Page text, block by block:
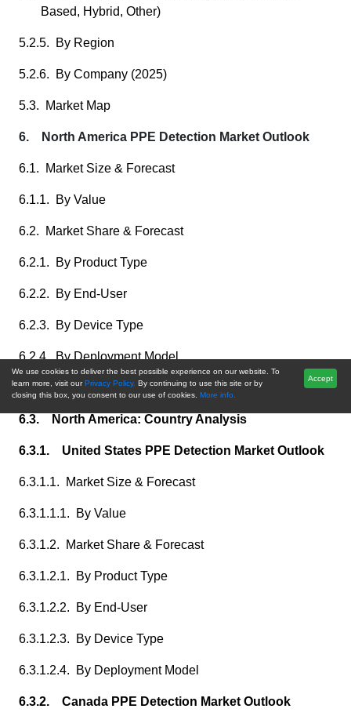
Based, Hybrid, Other)
5.2.5. By Region
5.2.6. By Company (2025)
5.3. Market Map
6. North America PPE Detection Market Outlook
6.1. Market Size & Forecast
6.1.1. By Value
6.2. Market Share & Forecast
6.2.1. By Product Type
6.2.2. By End-User
6.2.3. By Device Type
6.2.4. By Deployment Model
6.2.5. By Country
6.3. North America: Country Analysis
6.3.1. United States PPE Detection Market Outlook
6.3.1.1. Market Size & Forecast
6.3.1.1.1. By Value
6.3.1.2. Market Share & Forecast
6.3.1.2.1. By Product Type
6.3.1.2.2. By End-User
6.3.1.2.3. By Device Type
6.3.1.2.4. By Deployment Model
6.3.2. Canada PPE Detection Market Outlook
We use cookies to deliver the best possible experience on our website. To
learn more, visit our Privacy Policy. By continuing to use this site or by
closing this box, you consent to our use of cookies. More info.
Accept